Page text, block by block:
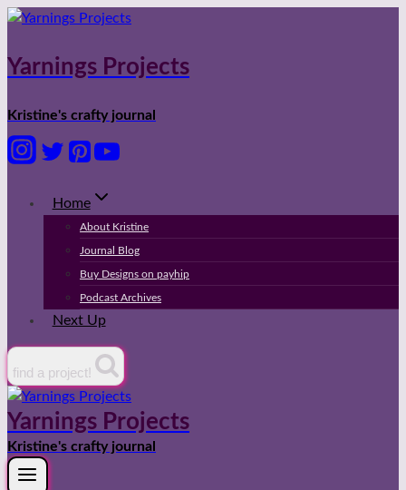
Skip
content
Yarnings Projects
Kristine's crafty journal
Home
About Kristine
Journal Blog
Buy Designs on payhip
Podcast Archives
Next Up
find a project!
Yarnings Projects
Kristine's crafty journal